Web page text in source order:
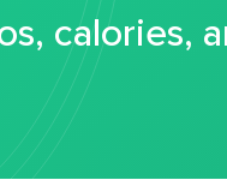
calories,